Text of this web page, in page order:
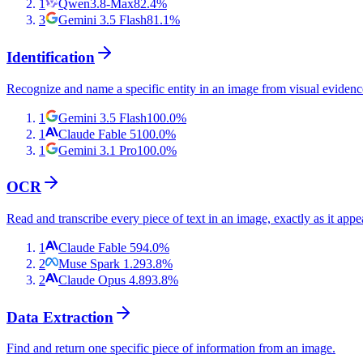
1
Qwen3.8-Max82.4%
3
Gemini 3.5 Flash81.1%
Identification
Recognize and name a specific entity in an image from visual
1 Gemini 3.5 Flash100.0%
1
Claude Fable 5100.0%
1
Gemini 3.1 Pro100.0%
OCR
Read and transcribe every piece of text in an image, exactly as it
1 Claude Fable 594.0%
2
Muse Spark 1.293.8%
2
Claude Opus 4.893.8%
Data Extraction
Find and return one specific piece of information from an image.